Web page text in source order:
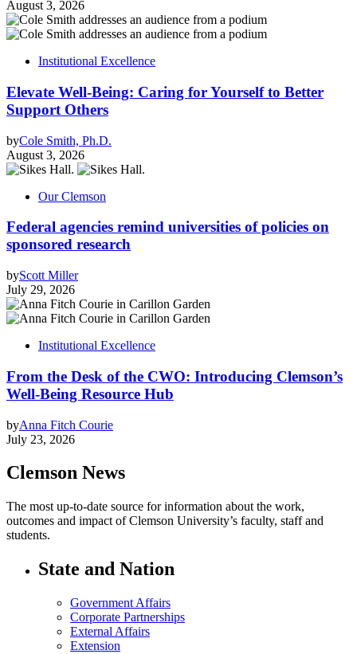
August 3, 2026
Institutional Excellence
Elevate Well-Being: Caring for Yourself to Better
Support Others
byCole Smith, Ph.D.
August 3, 2026
Our Clemson
Federal agencies remind universities of policies on
sponsored research
byScott Miller
July 29, 2026
Institutional Excellence
From the Desk of the CWO: Introducing Clemson’s
Well-Being Resource Hub
byAnna Fitch Courie
July 23, 2026
Clemson News
The most up-to-date source for information about the work,
outcomes and impact of Clemson University’s faculty, staff and
students.
State and Nation
Government Affairs
Corporate Partnerships
External Affairs
Extension